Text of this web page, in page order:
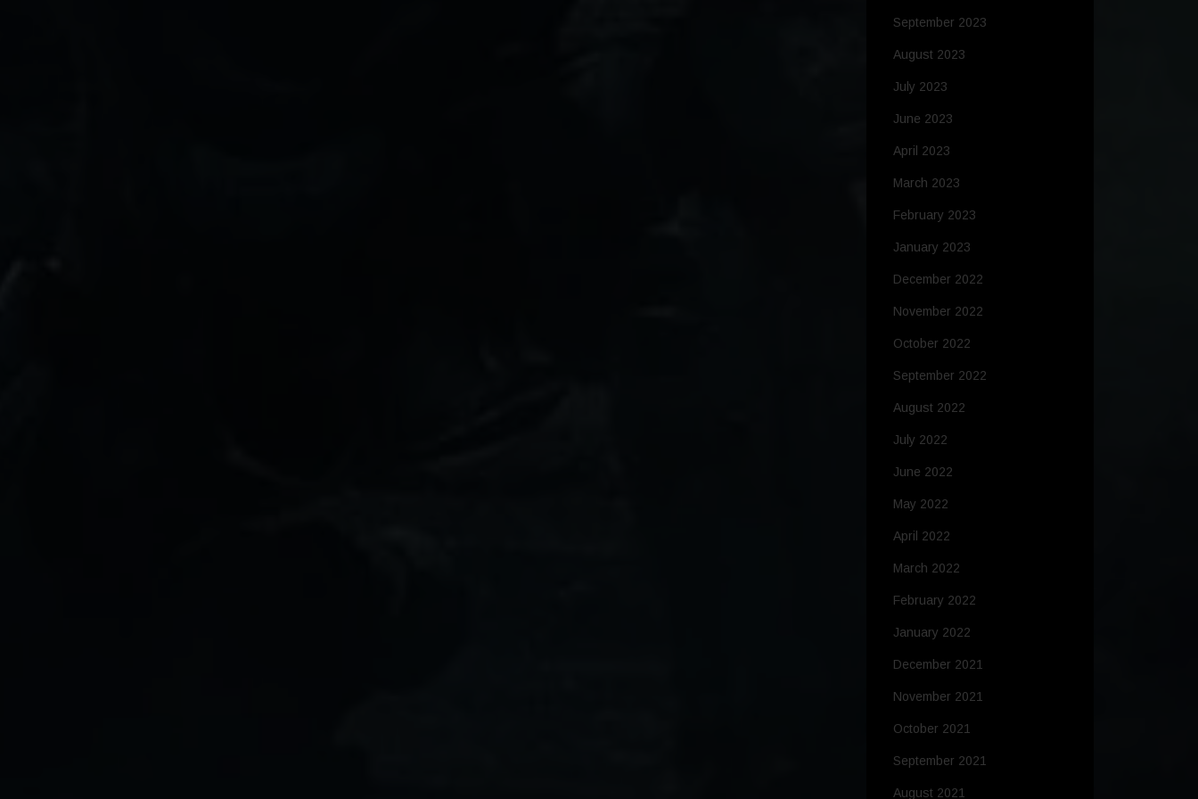
September 2023
August 2023
July 2023
June 2023
April 2023
March 2023
February 2023
January 2023
December 2022
November 2022
October 2022
September 2022
August 2022
July 2022
June 2022
May 2022
April 2022
March 2022
February 2022
January 2022
December 2021
November 2021
October 2021
September 2021
August 2021